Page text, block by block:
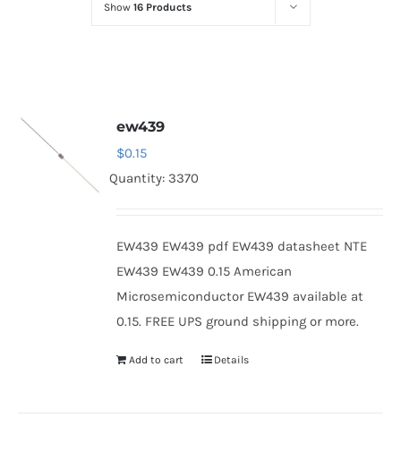
Optoelectronics
Show 16 Products
ew439
$0.15
Quantity: 3370
EW439 EW439 pdf EW439 datasheet NTE
EW439 EW439 0.15 American
Microsemiconductor EW439 available at
0.15. FREE UPS ground shipping or more.
Add to cart Details